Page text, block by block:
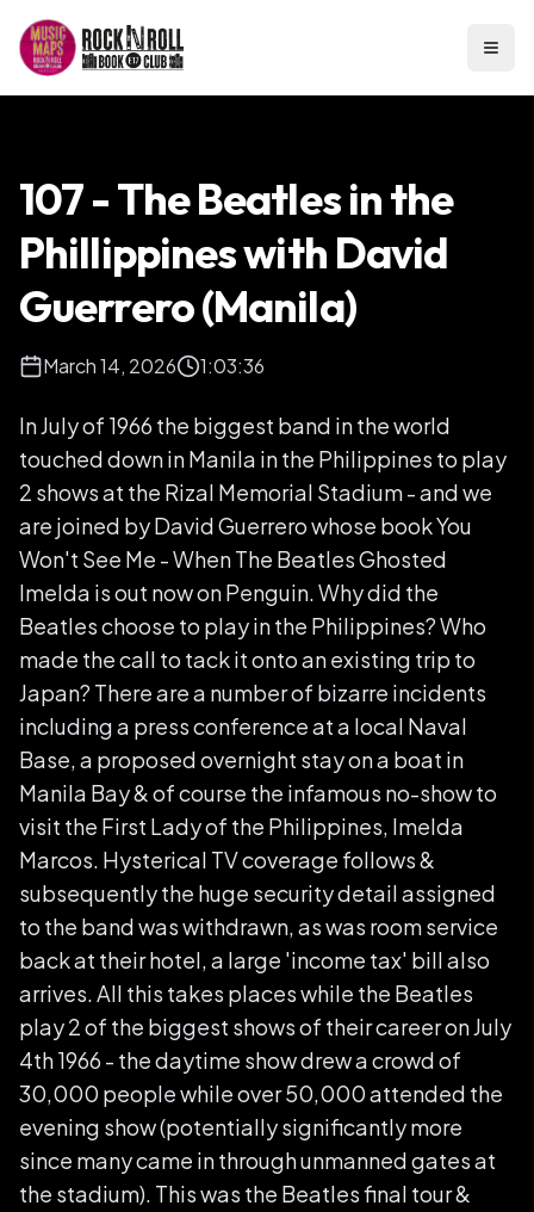
107 - The Beatles in the
Phillippines with David
Guerrero (Manila)
March 14, 2026 1:03:36
In July of 1966 the biggest band in the world
touched down in Manila in the Philippines to play
2 shows at the Rizal Memorial Stadium - and we
are joined by David Guerrero whose book You
Won't See Me - When The Beatles Ghosted
Imelda is out now on Penguin. Why did the
Beatles choose to play in the Philippines? Who
made the call to tack it onto an existing trip to
Japan? There are a number of bizarre incidents
including a press conference at a local Naval
Base, a proposed overnight stay on a boat in
Manila Bay & of course the infamous no-show to
visit the First Lady of the Philippines, Imelda
Marcos. Hysterical TV coverage follows &
subsequently the huge security detail assigned
to the band was withdrawn, as was room service
back at their hotel, a large 'income tax' bill also
arrives. All this takes places while the Beatles
play 2 of the biggest shows of their career on July
4th 1966 - the daytime show drew a crowd of
30,000 people while over 50,000 attended the
evening show (potentially significantly more
since many came in through unmanned gates at
the stadium). This was the Beatles final tour &